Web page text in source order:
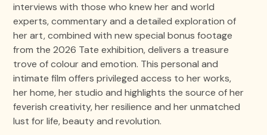
interviews with those who knew her and world
experts, commentary and a detailed exploration of
her art, combined with new special bonus footage
from the 2026 Tate exhibition, delivers a treasure
trove of colour and emotion. This personal and
intimate film offers privileged access to her works,
her home, her studio and highlights the source of her
feverish creativity, her resilience and her unmatched
lust for life, beauty and revolution.